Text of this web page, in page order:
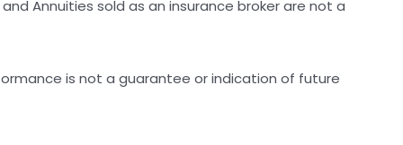
Annuities sold as an insurance broker are not a
is not a guarantee or indication of future